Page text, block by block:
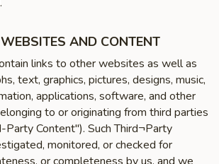
AND CONTENT
links to other websites as well as
text, graphics, pictures, designs, music,
applications, software, and other
to or originating from third parties
Party Content"). Such Third¬Party
monitored, or checked for